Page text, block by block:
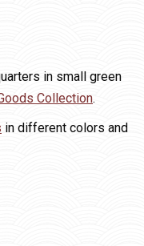
in small green
Collection.
in different colors and